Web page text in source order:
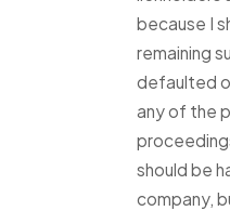
because I
remaining
defaulted
any of the
should be
company,